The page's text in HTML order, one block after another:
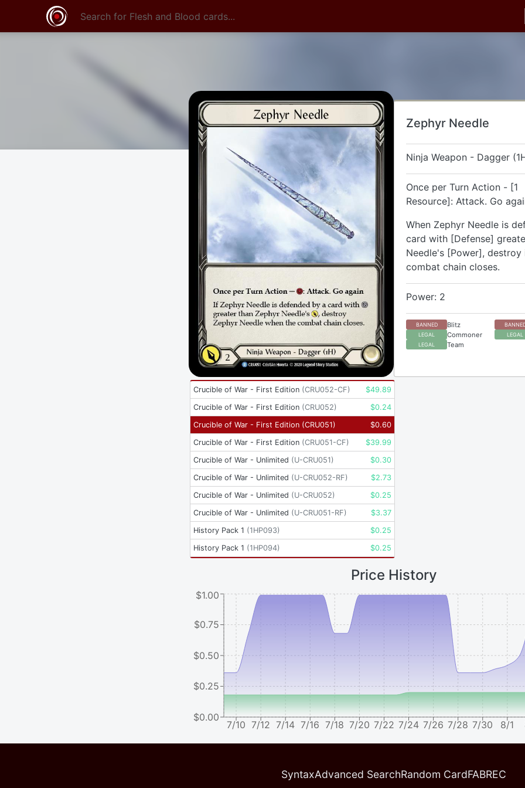
Zephyr Needle
Ninja Weapon - Dagger
Once per Turn Action - [1
Resource]: Attack. Go
When Zephyr Needle is
card with [Defense]
Needle's [Power], destroy
combat chain closes.
Power: 2
BANNED Blitz
LEGAL Commoner LEGAL
LEGAL Team
Crucible of War - First Edition (CRU052-CF) $49.89
Crucible of War - First Edition (CRU052) $0.24
Crucible of War - First Edition (CRU051) $0.60
Crucible of War - First Edition (CRU051-CF) $39.99
Crucible of War - Unlimited (U-CRU051) $0.30
Crucible of War - Unlimited (U-CRU052-RF) $2.73
Crucible of War - Unlimited (U-CRU052) $0.25
Crucible of War - Unlimited (U-CRU051-RF) $3.37
History Pack 1 (1HP093) $0.25
History Pack 1 (1HP094) $0.25
Price History
7/10 7/12 7/14 7/16 7/18 7/20 7/22 7/24 7/26 7/28 7/30 8/1
$0.00
$0.25
$0.50
$0.75
$1.00
SyntaxAdvanced SearchRandom CardFABREC